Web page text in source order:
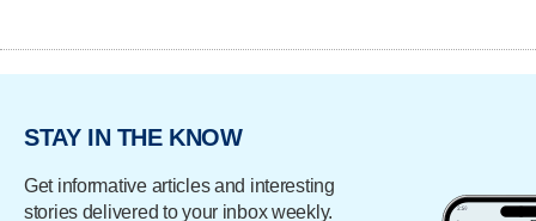
STAY IN THE KNOW
Get informative articles and interesting
stories delivered to your inbox weekly.